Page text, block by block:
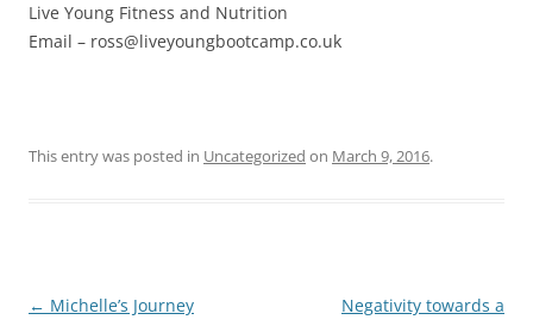
Live Young Fitness and Nutrition
Email – ross@liveyoungbootcamp.co.uk
This entry was posted in Uncategorized on March 9, 2016.
Post
← Michelle’s Journey
Negativity towards a